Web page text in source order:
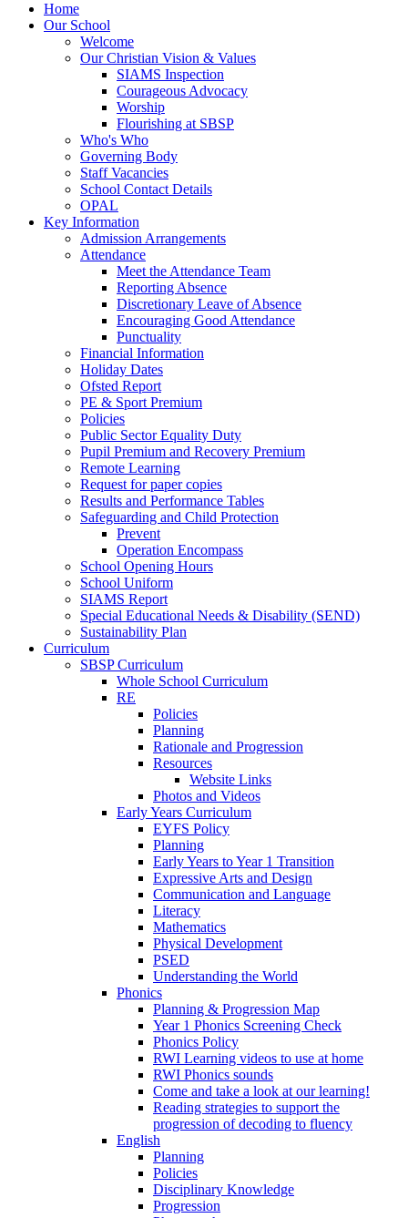
Home
Our School
Welcome
Our Christian Vision & Values
SIAMS Inspection
Courageous Advocacy
Worship
Flourishing at SBSP
Who's Who
Governing Body
Staff Vacancies
School Contact Details
OPAL
Key Information
Admission Arrangements
Attendance
Meet the Attendance Team
Reporting Absence
Discretionary Leave of Absence
Encouraging Good Attendance
Punctuality
Financial Information
Holiday Dates
Ofsted Report
PE & Sport Premium
Policies
Public Sector Equality Duty
Pupil Premium and Recovery Premium
Remote Learning
Request for paper copies
Results and Performance Tables
Safeguarding and Child Protection
Prevent
Operation Encompass
School Opening Hours
School Uniform
SIAMS Report
Special Educational Needs & Disability (SEND)
Sustainability Plan
Curriculum
SBSP Curriculum
Whole School Curriculum
RE
Policies
Planning
Rationale and Progression
Resources
Website Links
Photos and Videos
Early Years Curriculum
EYFS Policy
Planning
Early Years to Year 1 Transition
Expressive Arts and Design
Communication and Language
Literacy
Mathematics
Physical Development
PSED
Understanding the World
Phonics
Planning & Progression Map
Year 1 Phonics Screening Check
Phonics Policy
RWI Learning videos to use at home
RWI Phonics sounds
Come and take a look at our learning!
Reading strategies to support the
progression of decoding to fluency
English
Planning
Policies
Disciplinary Knowledge
Progression